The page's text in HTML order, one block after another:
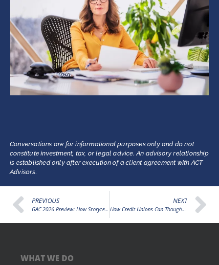
Conversations are for informational purposes only and do not
constitute investment, tax, or legal advice. An advisory relationship
is established only after execution of a client agreement with ACT
Advisors.
PREVIOUS
GAC 2026 Preview: How Storytelling Can Strengthen the Credit Union Movement and Amplify Advocacy
NEXT
How Credit Unions Can Thoughtfully Prepare for Digital Assets by Starting with Member Trust
WHAT WE DO